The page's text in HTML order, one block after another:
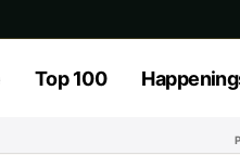
Top 100